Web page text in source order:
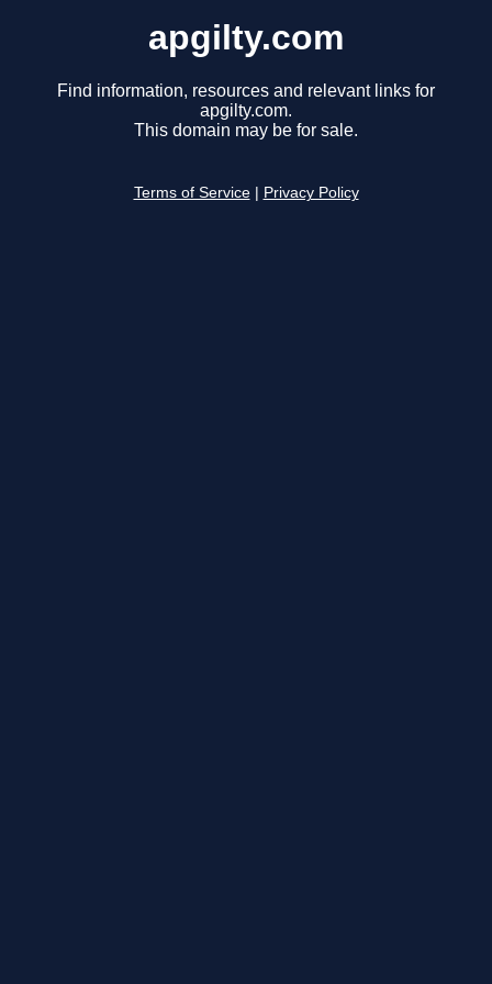
apgilty.com
Find information, resources and relevant links for
apgilty.com.
This domain may be for sale.
Terms of Service Privacy Policy